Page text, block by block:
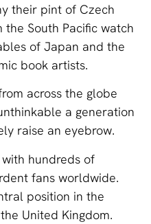
their pint of Czech
the South Pacific watch
of Japan and the
book artists.
across the globe
a generation
raise an eyebrow.
hundreds of
fans worldwide.
position in the
United Kingdom.